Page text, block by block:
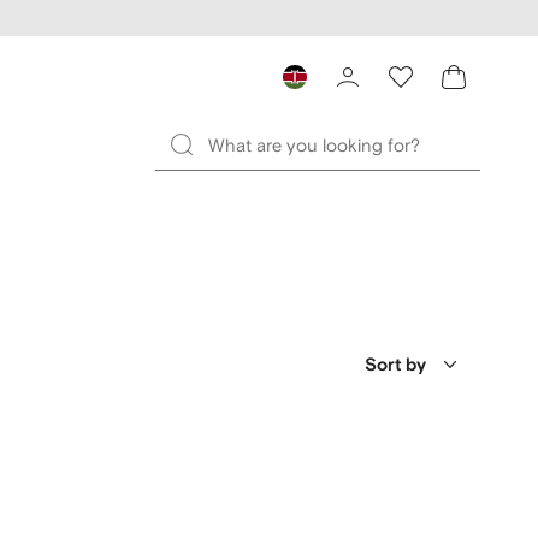
Sort by